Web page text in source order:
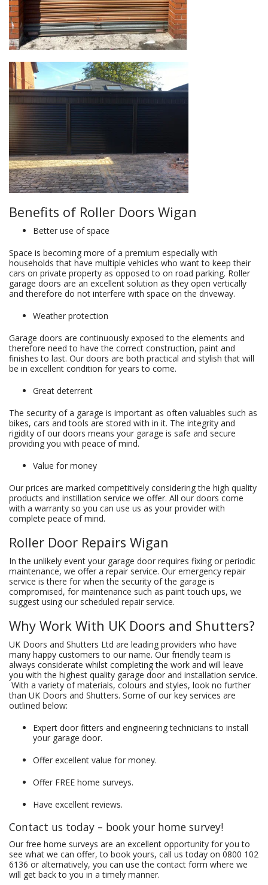
Benefits of Roller Doors Wigan
Better use of space
Space is becoming more of a premium especially with
households that have multiple vehicles who want to keep their
cars on private property as opposed to on road parking. Roller
garage doors are an excellent solution as they open vertically
and therefore do not interfere with space on the driveway.
Weather protection
Garage doors are continuously exposed to the elements and
therefore need to have the correct construction, paint and
finishes to last. Our doors are both practical and stylish that will
be in excellent condition for years to come.
Great deterrent
The security of a garage is important as often valuables such as
bikes, cars and tools are stored with in it. The integrity and
rigidity of our doors means your garage is safe and secure
providing you with peace of mind.
Value for money
Our prices are marked competitively considering the high quality
products and instillation service we offer. All our doors come
with a warranty so you can use us as your provider with
complete peace of mind.
Roller Door Repairs Wigan
In the unlikely event your garage door requires fixing or periodic
maintenance, we offer a repair service. Our emergency repair
service is there for when the security of the garage is
compromised, for maintenance such as paint touch ups, we
suggest using our scheduled repair service.
Why Work With UK Doors and Shutters?
UK Doors and Shutters Ltd are leading providers who have
many happy customers to our name. Our friendly team is
always considerate whilst completing the work and will leave
you with the highest quality garage door and installation service.
With a variety of materials, colours and styles, look no further
than UK Doors and Shutters. Some of our key services are
outlined below:
Expert door fitters and engineering technicians to install
your garage door.
Offer excellent value for money.
Offer FREE home surveys.
Have excellent reviews.
Contact us today – book your home survey!
Our free home surveys are an excellent opportunity for you to
see what we can offer, to book yours, call us today on 0800 102
6136 or alternatively, you can use the contact form where we
will get back to you in a timely manner.